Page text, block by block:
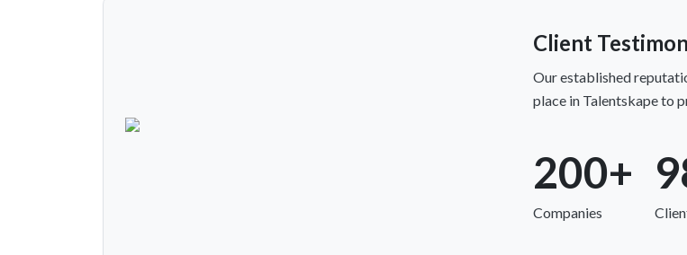
Client
Our established
place in Talentskape to
200+
Companies